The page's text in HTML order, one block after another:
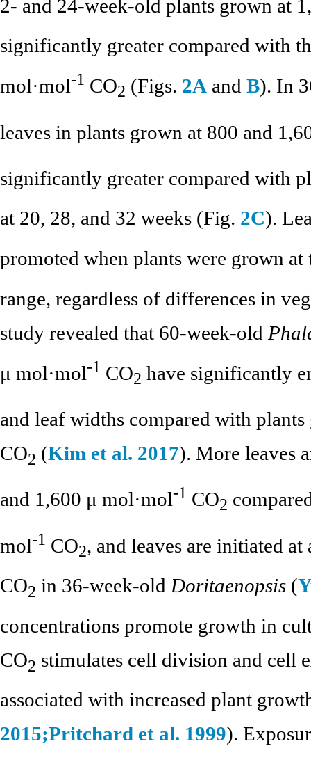
2- and 24-week-old plants grown at
significantly greater compared with
mol·mol-1 CO2 (Figs. 2A and B). In
leaves in plants grown at 800 and
significantly greater compared with
at 20, 28, and 32 weeks (Fig. 2C).
promoted when plants were grown
range, regardless of differences in
study revealed that 60-week-old
μ mol·mol-1 CO2 have significantly
and leaf widths compared with
CO2 (Kim et al. 2017). More leaves
and 1,600 μ mol·mol-1 CO2
mol-1 CO2, and leaves are initiated
CO2 in 36-week-old Doritaenopsis (
concentrations promote growth in
CO2 stimulates cell division and cell
associated with increased plant
2015;Pritchard et al. 1999).